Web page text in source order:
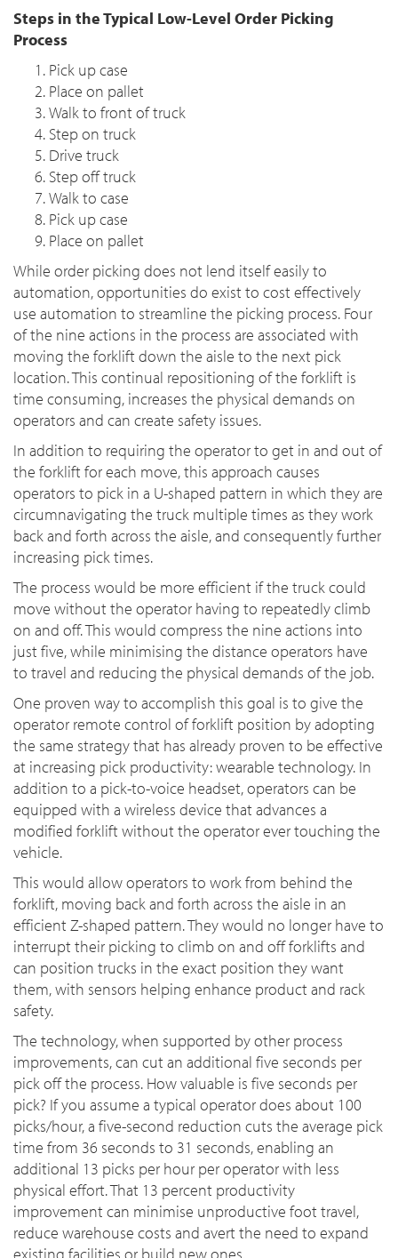
Steps in the Typical Low-Level Order Picking
Process
Pick up case
Place on pallet
Walk to front of truck
Step on truck
Drive truck
Step off truck
Walk to case
Pick up case
Place on pallet
While order picking does not lend itself easily to
automation, opportunities do exist to cost effectively
use automation to streamline the picking process. Four
of the nine actions in the process are associated with
moving the forklift down the aisle to the next pick
location. This continual repositioning of the forklift is
time consuming, increases the physical demands on
operators and can create safety issues.
In addition to requiring the operator to get in and out of
the forklift for each move, this approach causes
operators to pick in a U-shaped pattern in which they are
circumnavigating the truck multiple times as they work
back and forth across the aisle, and consequently further
increasing pick times.
The process would be more efficient if the truck could
move without the operator having to repeatedly climb
on and off. This would compress the nine actions into
just five, while minimising the distance operators have
to travel and reducing the physical demands of the job.
One proven way to accomplish this goal is to give the
operator remote control of forklift position by adopting
the same strategy that has already proven to be effective
at increasing pick productivity: wearable technology. In
addition to a pick-to-voice headset, operators can be
equipped with a wireless device that advances a
modified forklift without the operator ever touching the
vehicle.
This would allow operators to work from behind the
forklift, moving back and forth across the aisle in an
efficient Z-shaped pattern. They would no longer have to
interrupt their picking to climb on and off forklifts and
can position trucks in the exact position they want
them, with sensors helping enhance product and rack
safety.
The technology, when supported by other process
improvements, can cut an additional five seconds per
pick off the process. How valuable is five seconds per
pick? If you assume a typical operator does about 100
picks/hour, a five-second reduction cuts the average pick
time from 36 seconds to 31 seconds, enabling an
additional 13 picks per hour per operator with less
physical effort. That 13 percent productivity
improvement can minimise unproductive foot travel,
reduce warehouse costs and avert the need to expand